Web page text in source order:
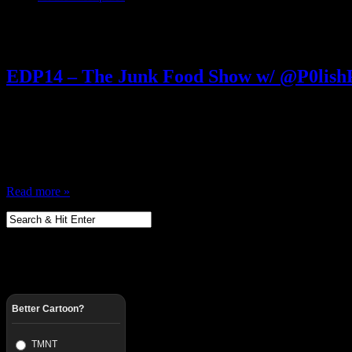
EDP14 – The Junk Food Show w/
Read more »
Better Cartoon?
TMNT